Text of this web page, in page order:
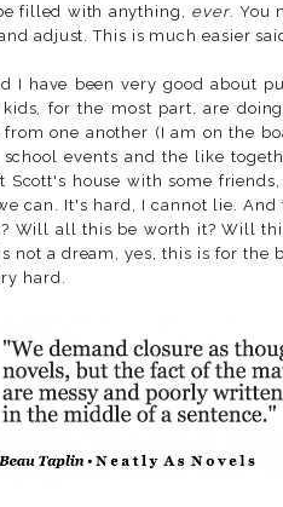
filled with anything, ever. You
adjust. This is much easier
I have been very good about
for the most part, are
from one another (I am on the
events and the like
Scott's house with some
can. It's hard, I cannot lie.
Will all this be worth it? Will
not a dream, yes, this is for the
hard.